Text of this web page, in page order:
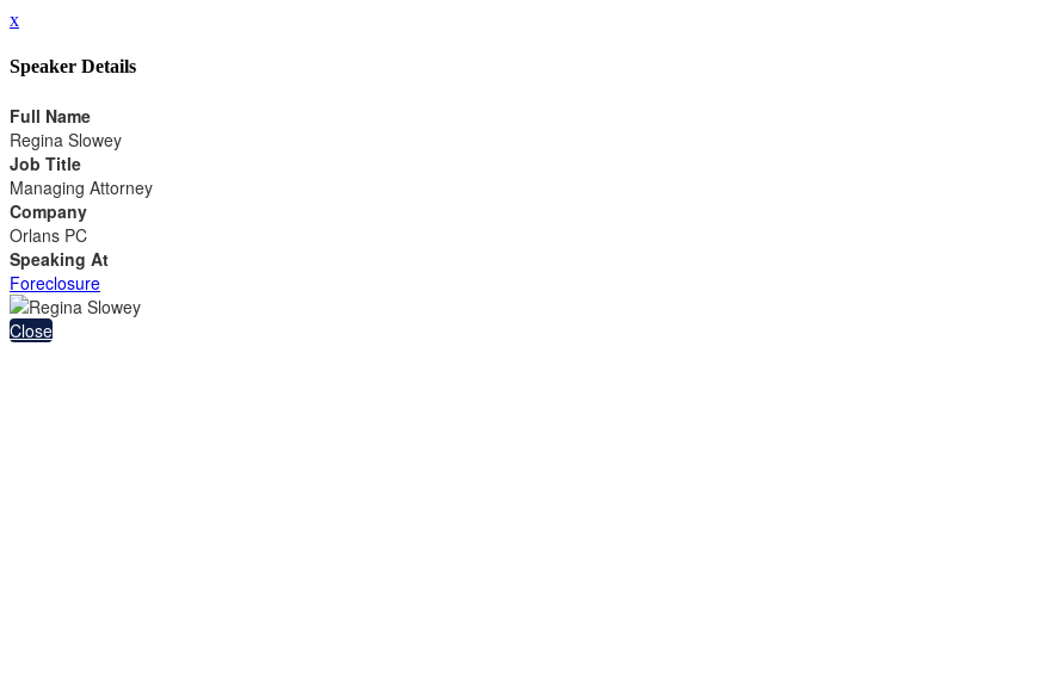
x
Speaker Details
Full Name
Regina Slowey
Job Title
Managing Attorney
Company
Orlans PC
Speaking At
Foreclosure
Close